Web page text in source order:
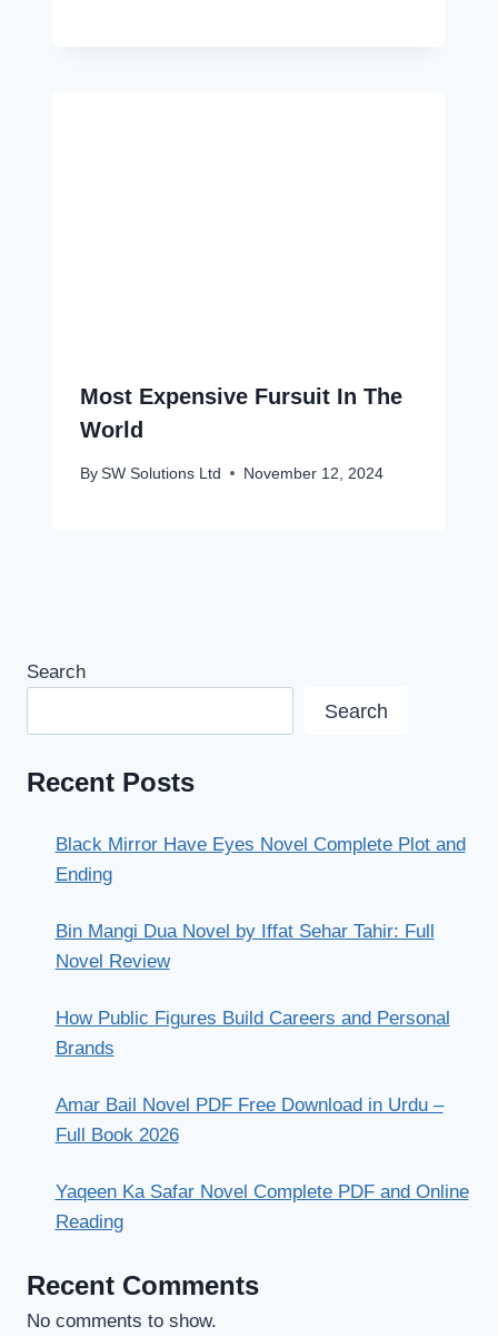
Most Expensive Fursuit In The
World
By SW Solutions Ltd November 12, 2024
Search
Search
Recent Posts
Black Mirror Have Eyes Novel Complete Plot and
Ending
Bin Mangi Dua Novel by Iffat Sehar Tahir: Full
Novel Review
How Public Figures Build Careers and Personal
Brands
Amar Bail Novel PDF Free Download in Urdu –
Full Book 2026
Yaqeen Ka Safar Novel Complete PDF and Online
Reading
Recent Comments
No comments to show.